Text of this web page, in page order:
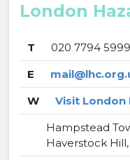
London
T
020 7794 5999
E
W
Visit London
Hampstead
Haverstock